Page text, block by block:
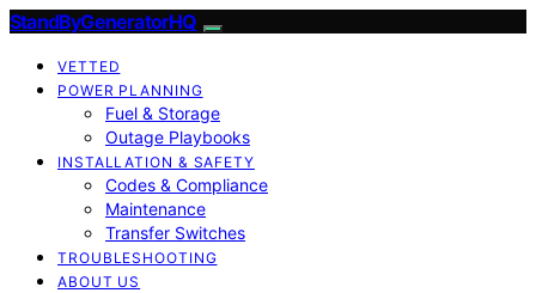
StandByGeneratorHQ
VETTED
POWER PLANNING
Fuel & Storage
Outage Playbooks
INSTALLATION & SAFETY
Codes & Compliance
Maintenance
Transfer Switches
TROUBLESHOOTING
ABOUT US